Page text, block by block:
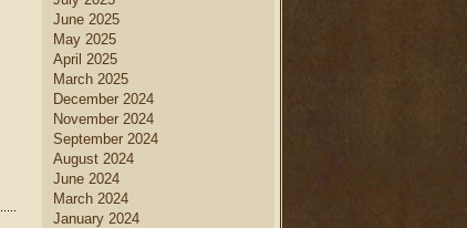
June 2025
May 2025
April 2025
March 2025
December 2024
November 2024
September 2024
August 2024
June 2024
March 2024
January 2024